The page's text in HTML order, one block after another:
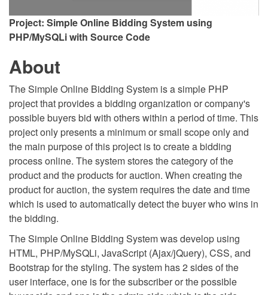
Project: Simple Online Bidding System using
PHP/MySQLi with Source Code
About
The Simple Online Bidding System is a simple PHP
project that provides a bidding organization or company's
possible buyers bid with others within a period of time. This
project only presents a minimum or small scope only and
the main purpose of this project is to create a bidding
process online. The system stores the category of the
product and the products for auction. When creating the
product for auction, the system requires the date and time
which is used to automatically detect the buyer who wins in
the bidding.
The Simple Online Bidding System was develop using
HTML, PHP/MySQLi, JavaScript (Ajax/jQuery), CSS, and
Bootstrap for the styling. The system has 2 sides of the
user interface, one is for the subscriber or the possible